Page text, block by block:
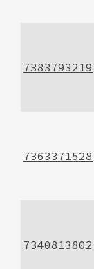
7383793219
7363371528
7340813802